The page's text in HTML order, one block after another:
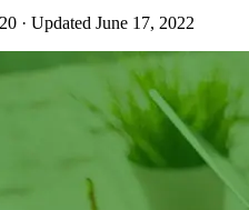
· Updated June 17, 2022